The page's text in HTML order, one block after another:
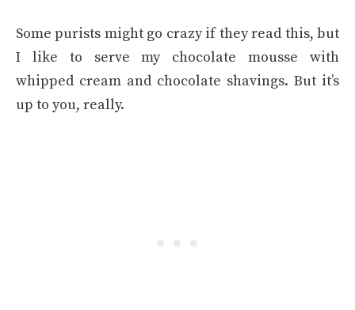
Some purists might go crazy if they read this, but
I like to serve my chocolate mousse with
whipped cream and chocolate shavings. But it’s
up to you, really.